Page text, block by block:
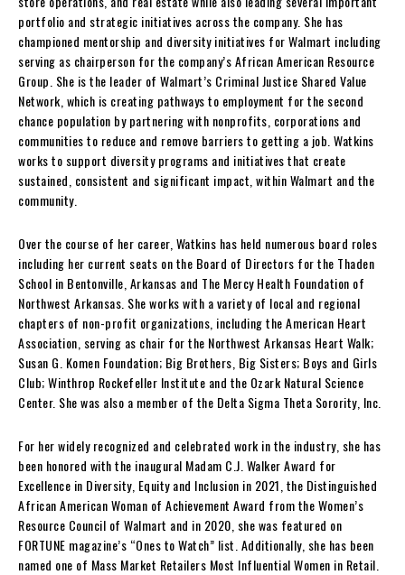
portfolio and strategic initiatives across the company. She has
championed mentorship and diversity initiatives for Walmart including
serving as chairperson for the company’s African American Resource
Group. She is the leader of Walmart’s Criminal Justice Shared Value
Network, which is creating pathways to employment for the second
chance population by partnering with nonprofits, corporations and
communities to reduce and remove barriers to getting a job. Watkins
works to support diversity programs and initiatives that create
sustained, consistent and significant impact, within Walmart and the
community.
Over the course of her career, Watkins has held numerous board roles
including her current seats on the Board of Directors for the Thaden
School in Bentonville, Arkansas and The Mercy Health Foundation of
Northwest Arkansas . She works with a variety of local and regional
chapters of non-profit organizations, including the American Heart
Association, serving as chair for the Northwest Arkansas Heart Walk;
Susan G. Komen Foundation; Big Brothers, Big Sisters; Boys and Girls
Club; Winthrop Rockefeller Institute and the Ozark Natural Science
Center. She was also a member of the Delta Sigma Theta Sorority, Inc.
For her widely recognized and celebrated work in the industry, she has
been honored with the inaugural Madam C.J. Walker Award for
Excellence in Diversity, Equity and Inclusion in 2021, the Distinguished
African American Woman of Achievement Award from the Women’s
Resource Council of Walmart and in 2020, she was featured on
FORTUNE magazine’s “Ones to Watch” list. Additionally, she has been
named one of Mass Market Retailers Most Influential Women in Retail.